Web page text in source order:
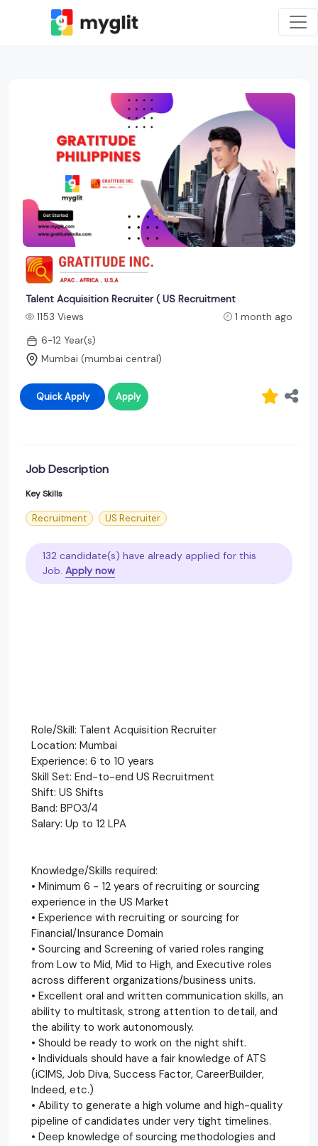
Talent Acquisition Recruiter ( US Recruitment
1153 Views
1 month ago
6-12 Year(s)
Mumbai (mumbai central)
Quick Apply Apply
Job Description
Key Skills
Recruitment US Recruiter
132 candidate(s) have already applied for this
Job. Apply now
Role/Skill: Talent Acquisition Recruiter
Location: Mumbai
Experience: 6 to 10 years
Skill Set: End-to-end US Recruitment
Shift: US Shifts
Band: BPO3/4
Salary: Up to 12 LPA
Knowledge/Skills required:
• Minimum 6 - 12 years of recruiting or sourcing
experience in the US Market
• Experience with recruiting or sourcing for
Financial/Insurance Domain
• Sourcing and Screening of varied roles ranging
from Low to Mid, Mid to High, and Executive roles
across different organizations/business units.
• Excellent oral and written communication skills, an
ability to multitask, strong attention to detail, and
the ability to work autonomously.
• Should be ready to work on the night shift.
• Individuals should have a fair knowledge of ATS
(iCIMS, Job Diva, Success Factor, CareerBuilder,
Indeed, etc.)
• Ability to generate a high volume and high-quality
pipeline of candidates under very tight timelines.
• Deep knowledge of sourcing methodologies and